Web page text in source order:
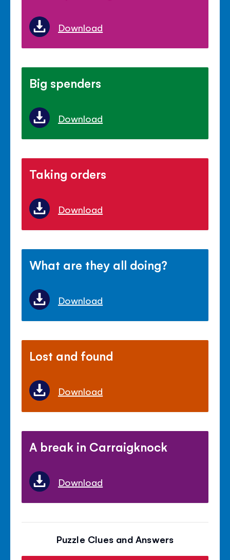
Download
Big spenders
Download
Taking orders
Download
What are they all doing?
Download
Lost and found
Download
A break in Carraigknock
Download
Puzzle Clues and Answers